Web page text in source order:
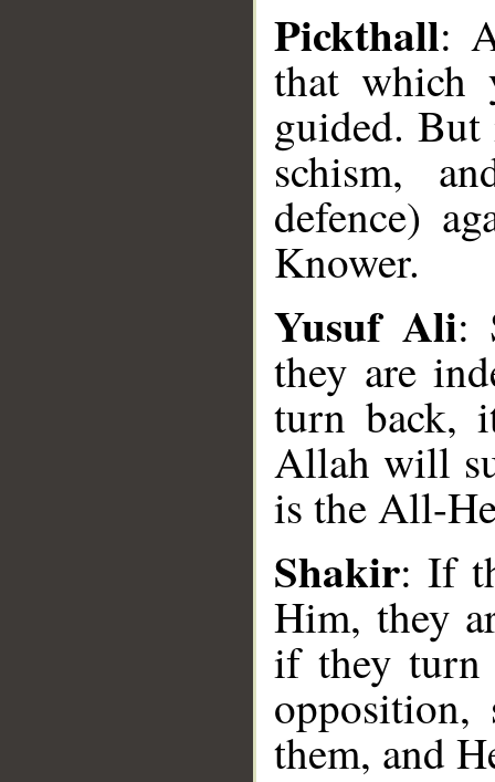
Pickthall:
that which
guided.
schism,
defence)
Knower.
Yusuf Ali:
they are
turn back,
Allah will
is the All-
Shakir: If
Him, they
if they turn
them, and